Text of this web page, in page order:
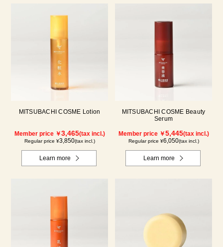
MITSUBACHI COSME Lotion
Member price ￥3,465(tax incl.)
Regular price ¥3,850(tax incl.)
Learn more
MITSUBACHI COSME Beauty
Serum
Member price ￥5,445(tax incl.)
Regular price ¥6,050(tax incl.)
Learn more